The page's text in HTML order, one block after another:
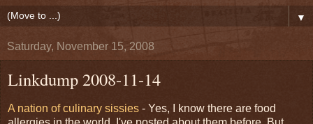
▼
Saturday, November 15, 2008
Linkdump 2008-11-14
A nation of culinary sissies - Yes, I know there are food